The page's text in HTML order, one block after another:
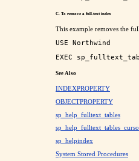
C. To remove a full-text index
This example removes the
USE Northwind
EXEC
See Also
INDEXPROPERTY
OBJECTPROPERTY
sp_help_fulltext_tables
sp_helpindex
System Stored Procedures